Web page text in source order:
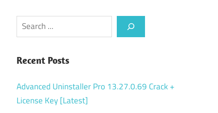
Search
Recent Posts
Advanced Uninstaller Pro 13.27.0.69 Crack +
License Key [Latest]